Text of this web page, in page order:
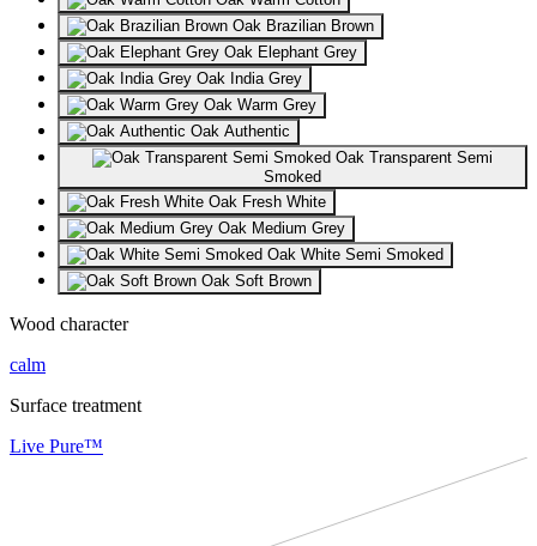
Oak Brazilian Brown
Oak Elephant Grey
Oak India Grey
Oak Warm Grey
Oak Authentic
Oak Transparent Semi
Smoked
Oak Fresh White
Oak Medium Grey
Oak White Semi Smoked
Oak Soft Brown
Wood character
calm
Surface treatment
Live Pure™